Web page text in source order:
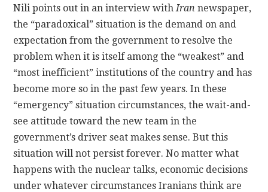
Nili points out in an interview withIran newspaper,
the “paradoxical” situation is the demand on and
expectation from the government to resolve the
problem when it is itself among the “weakest” and
“most inefficient” institutions of the country and has
become more so in the past few years. In these
“emergency” situation circumstances, the wait-and-
see attitude toward the new team in the
government’s driver seat makes sense. But this
situation will not persist forever. No matter what
happens with the nuclear talks, economic decisions
under whatever circumstances Iranians think are